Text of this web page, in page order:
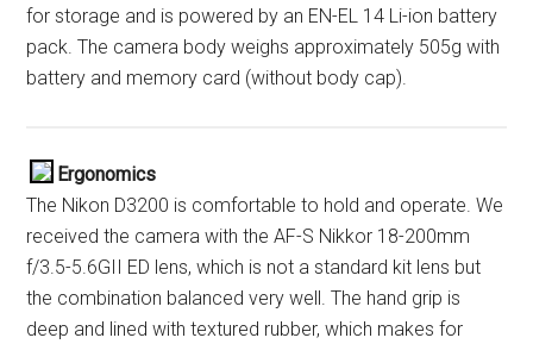
for storage and is powered by an EN-EL 14 Li-ion battery
pack. The camera body weighs approximately 505g with
battery and memory card (without body cap).
Ergonomics
The Nikon D3200 is comfortable to hold and operate. We
received the camera with the AF-S Nikkor 18-200mm
f/3.5-5.6GII ED lens, which is not a standard kit lens but
the combination balanced very well. The hand grip is
deep and lined with textured rubber, which makes for